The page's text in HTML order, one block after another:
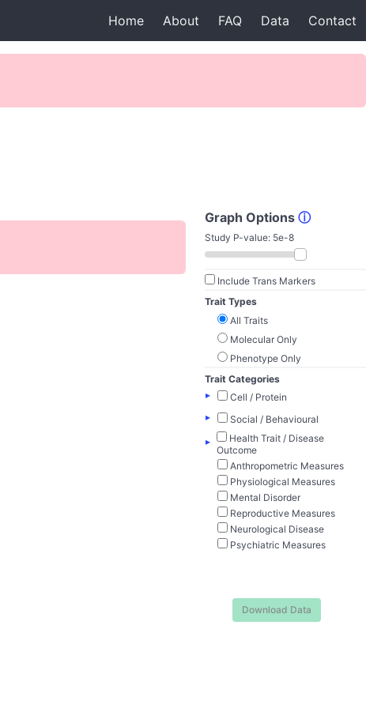
Home About FAQ Data Contact
Graph Options ⓘ
Study P-value: 5e-8
Include Trans Markers
Trait Types
All Traits
Molecular Only
Phenotype Only
Trait Categories
▸
Cell / Protein
▸
Social / Behavioural
▸
Health Trait / Disease
Outcome
Anthropometric Measures
Physiological Measures
Mental Disorder
Reproductive Measures
Neurological Disease
Psychiatric Measures
Download Data